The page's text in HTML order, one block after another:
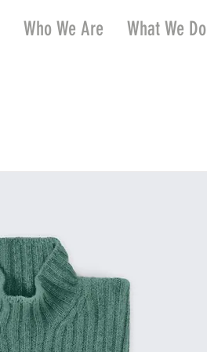
Who We Are What We Do